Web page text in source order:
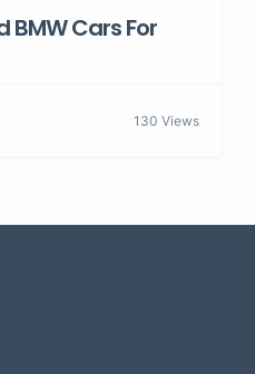
BMW Cars For
130 Views